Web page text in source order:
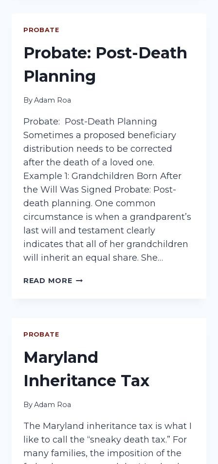
PROBATE
Probate: Post-Death
Planning
ByAdam Roa
Probate: Post-Death Planning
Sometimes a proposed beneficiary
distribution needs to be corrected
after the death of a loved one.
Example 1: Grandchildren Born After
the Will Was Signed Probate: Post-
death planning. One common
circumstance is when a grandparent’s
last will and testament clearly
indicates that all of her grandchildren
will inherit an equal share. She…
READ MOREPROBATE:
PROBATE
Maryland
Inheritance Tax
ByAdam Roa
The Maryland inheritance tax is what I
like to call the “sneaky death tax.” For
many families, the imposition of the